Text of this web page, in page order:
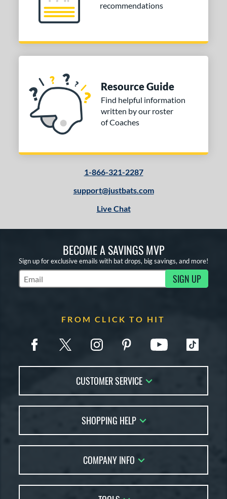
recommendations
Resource Guide
Find helpful information
written by our roster
of Coaches
1-866-321-2287
support@justbats.com
Live Chat
BECOME A SAVINGS MVP
Sign up for exclusive emails with bat drops, big savings, and more!
Subscribe to Marketing Updates SIGN UP
FROM CLICK TO HIT
CUSTOMER SERVICE
FAQs
Returns
Order Lookup
Price Match
SHOPPING HELP
Bat Reviews
Bat Coach
COMPANY INFO